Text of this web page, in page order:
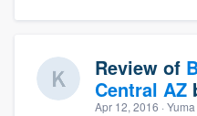
Review of
Central AZ
Apr 12, 2016 · Yuma